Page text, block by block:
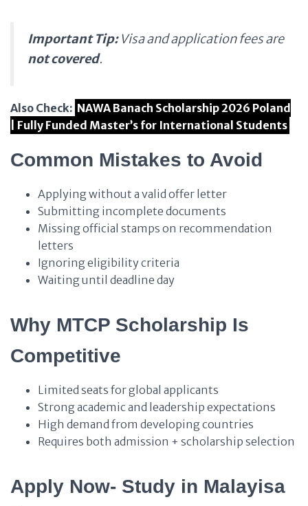
Important Tip:Visa and application fees are
not covered.
Also Check: NAWA Banach Scholarship 2026 Poland
| Fully Funded Master’s for International Students
Common Mistakes to Avoid
Applying without a valid offer letter
Submitting incomplete documents
Missing official stamps on recommendation
letters
Ignoring eligibility criteria
Waiting until deadline day
Why MTCP Scholarship Is
Competitive
Limited seats for global applicants
Strong academic and leadership expectations
High demand from developing countries
Requires both admission + scholarship selection
Apply Now- Study in Malayisa